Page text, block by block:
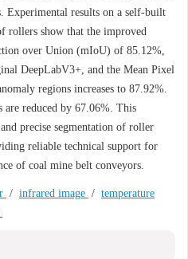
Experimental results on a self-built
rollers show that the improved
over Union (mIoU) of 85.12%,
DeepLabV3+, and the Mean Pixel
regions increases to 87.92%.
are reduced by 67.06%. This
precise segmentation of roller
reliable technical support for
of coal mine belt conveyors.
/ infrared image / temperature